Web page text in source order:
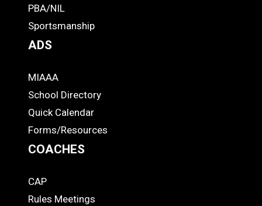
Footer
PBA/NIL
Sportsmanship
ADS
ADS
MIAAA
School Directory
Quick Calendar
Forms/Resources
COACHES
COACHES
CAP
Rules Meetings